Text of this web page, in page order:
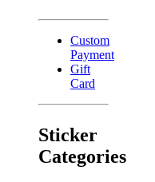
Custom
Payment
Gift
Card
Sticker
Categories